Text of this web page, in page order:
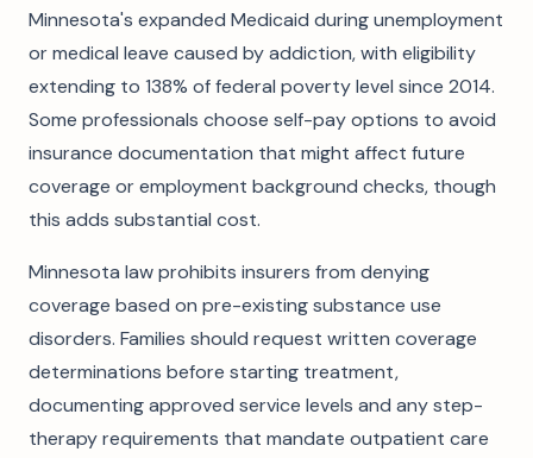
Minnesota's expanded Medicaid during unemployment
or medical leave caused by addiction, with eligibility
extending to 138% of federal poverty level since 2014.
Some professionals choose self-pay options to avoid
insurance documentation that might affect future
coverage or employment background checks, though
this adds substantial cost.
Minnesota law prohibits insurers from denying
coverage based on pre-existing substance use
disorders. Families should request written coverage
determinations before starting treatment,
documenting approved service levels and any step-
therapy requirements that mandate outpatient care